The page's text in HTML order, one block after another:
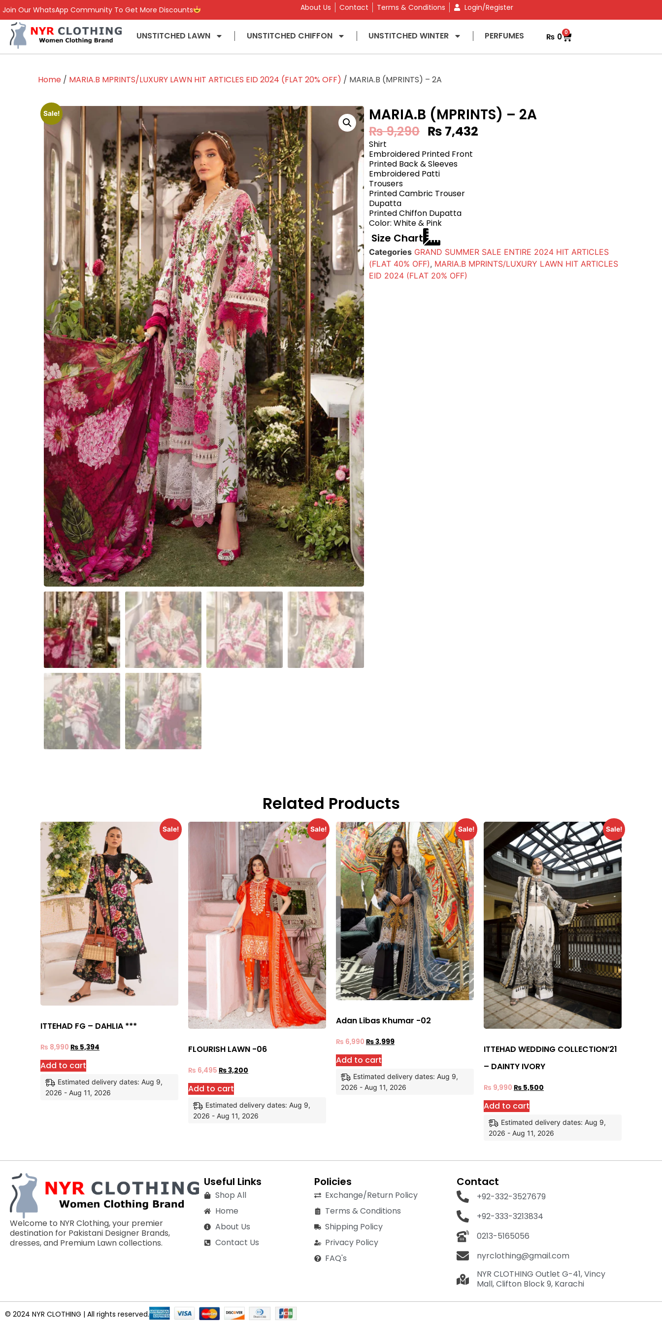
Join Our WhatsApp Community To Get More Discounts About Us Contact Terms & Conditions Login/Register
UNSTITCHED LAWN UNSTITCHED CHIFFON UNSTITCHED WINTER PERFUMES ₨ 0 0
Home / MARIA.B MPRINTS/LUXURY LAWN HIT ARTICLES EID 2024 (FLAT 20% OFF) / MARIA.B (MPRINTS) – 2A
Sale! MARIA.B (MPRINTS) – 2A
₨9,290 ₨ 7,432
Shirt
Embroidered Printed Front
Printed Back & Sleeves
Embroidered Patti
Trousers
Printed Cambric Trouser
Dupatta
Printed Chiffon Dupatta
Color: White & Pink
Size Chart
Categories GRAND SUMMER SALE ENTIRE 2024 HIT ARTICLES
(FLAT 40% OFF), MARIA.B MPRINTS/LUXURY LAWN HIT ARTICLES
EID 2024 (FLAT 20% OFF)
Related Products
Sale!
ITTEHAD FG – DAHLIA ***
₨ 8,990 ₨ 5,394
Add to cart
Estimated delivery dates: Aug 9,
2026 - Aug 11, 2026
Sale!
FLOURISH LAWN -06
₨ 6,495 ₨3,200
Add to cart
Estimated delivery dates: Aug 9,
2026 - Aug 11, 2026
Sale!
Adan Libas Khumar -02
₨ 6,990 ₨3,999
Add to cart
Estimated delivery dates: Aug 9,
2026 - Aug 11, 2026
Sale!
ITTEHAD WEDDING COLLECTION’21
– DAINTY IVORY
₨ 9,990 ₨ 5,500
Add to cart
Estimated delivery dates: Aug 9,
2026 - Aug 11, 2026
Welcome to NYR Clothing, your premier
destination for Pakistani Designer Brands,
dresses, and Premium Lawn collections.
Useful Links
Shop All
Home
About Us
Contact Us
Policies
Exchange/Return Policy
Terms & Conditions
Shipping Policy
Privacy Policy
FAQ's
Contact
+92-332-3527679
+92-333-3213834
0213-5165056
nyrclothing@gmail.com
NYR CLOTHING Outlet G-41, Vincy
Mall, Clifton Block 9, Karachi
© 2024 NYR CLOTHING | All rights reserved.